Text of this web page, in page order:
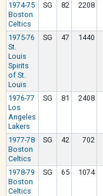
1974-75
Boston
Celtics
SG 82 2208
1975-76
St.
Louis
Spirits
of St.
Louis
SG 47 1440
1976-77
Los
Angeles
Lakers
SG 81 2408
1977-78
Boston
Celtics
SG 42 702
1978-79
Boston
Celtics
SG 65 1074